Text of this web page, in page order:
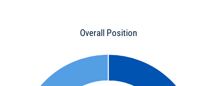
Overall Position